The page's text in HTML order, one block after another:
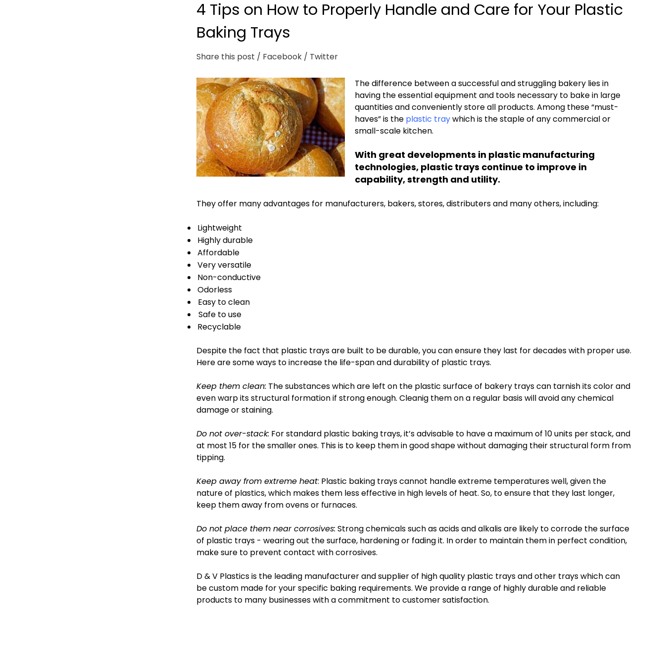
4 Tips on How to Properly Handle and Care for Your Plastic
Baking Trays
Share this post / Facebook / Twitter
The difference between a successful and struggling bakery lies in
having the essential equipment and tools necessary to bake in large
quantities and conveniently store all products. Among these “must-
haves” is the plastic traywhich is the staple of any commercial or
small-scale kitchen.
With great developments in plastic manufacturing
technologies, plastic trays continue to improve in
capability, strength and utility.
They offer many advantages for manufacturers, bakers, stores, distributers and many others, including:
Lightweight
Highly durable
Affordable
Very versatile
Non-conductive
Odorless
Easy to clean
Safe to use
Recyclable
Despite the fact that plastic trays are built to be durable, you can ensure they last for decades with proper use.
Here are some ways to increase the life-span and durability of plastic trays.
Keep them clean: The substances which are left on the plastic surface of bakery trays can tarnish its color and
even warp its structural formation if strong enough. Cleanig them on a regular basis will avoid any chemical
damage or staining.
Do not over-stack: For standard plastic baking trays, it’s advisable to have a maximum of 10 units per stack, and
at most 15 for the smaller ones. This is to keep them in good shape without damaging their structural form from
tipping.
Keep away from extreme heat: Plastic baking trays cannot handle extreme temperatures well, given the
nature of plastics, which makes them less effective in high levels of heat. So, to ensure that they last longer,
keep them away from ovens or furnaces.
Do not place them near corrosives: Strong chemicals such as acids and alkalis are likely to corrode the surface
of plastic trays - wearing out the surface, hardening or fading it. In order to maintain them in perfect condition,
make sure to prevent contact with corrosives.
D & V Plastics is the leading manufacturer and supplier of high quality plastic trays and other trays which can
be custom made for your specific baking requirements. We provide a range of highly durable and reliable
products to many businesses with a commitment to customer satisfaction.